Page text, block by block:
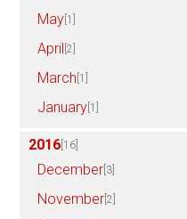
May [1]
April [2]
March [1]
January [1]
2016 [16]
December [3]
November [2]